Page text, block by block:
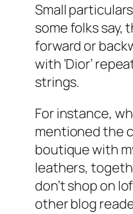
Small
some folks say,
forward or
with ‘Dior’
strings.
For instance,
mentioned the
boutique with
leathers,
don’t shop on
other blog